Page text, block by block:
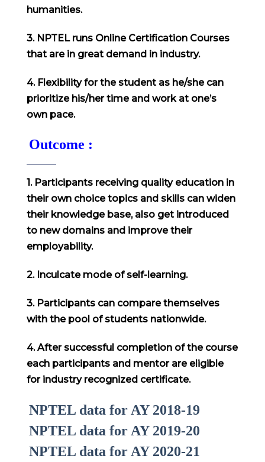
humanities.
3. NPTEL runs Online Certification Courses
that are in great demand in industry.
4. Flexibility for the student as he/she can
prioritize his/her time and work at one’s
own pace.
Outcome :
1. Participants receiving quality education in
their own choice topics and skills can widen
their knowledge base, also get introduced
to new domains and improve their
employability.
2. Inculcate mode of self-learning.
3. Participants can compare themselves
with the pool of students nationwide.
4. After successful completion of the course
each participants and mentor are eligible
for industry recognized certificate.
NPTEL data for AY 2018-19
NPTEL data for AY 2019-20
NPTEL data for AY 2020-21